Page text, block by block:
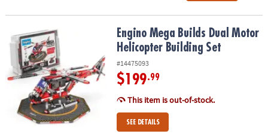
Engino Mega Builds Dual Motor Helicopter Building Set
Engino Mega Builds Dual Motor
Helicopter Building Set
#14475093
$199.99
This item is out-of-stock.
SEE DETAILS